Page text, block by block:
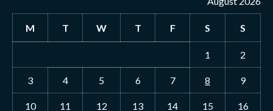
M T W T F S S
1 2
3 4 5 6 7 8 9
10 11 12 13 14 15 16